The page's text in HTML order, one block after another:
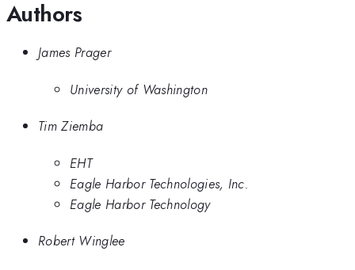
Authors
James Prager
University of Washington
Tim Ziemba
EHT
Eagle Harbor Technologies, Inc.
Eagle Harbor Technology
Robert Winglee